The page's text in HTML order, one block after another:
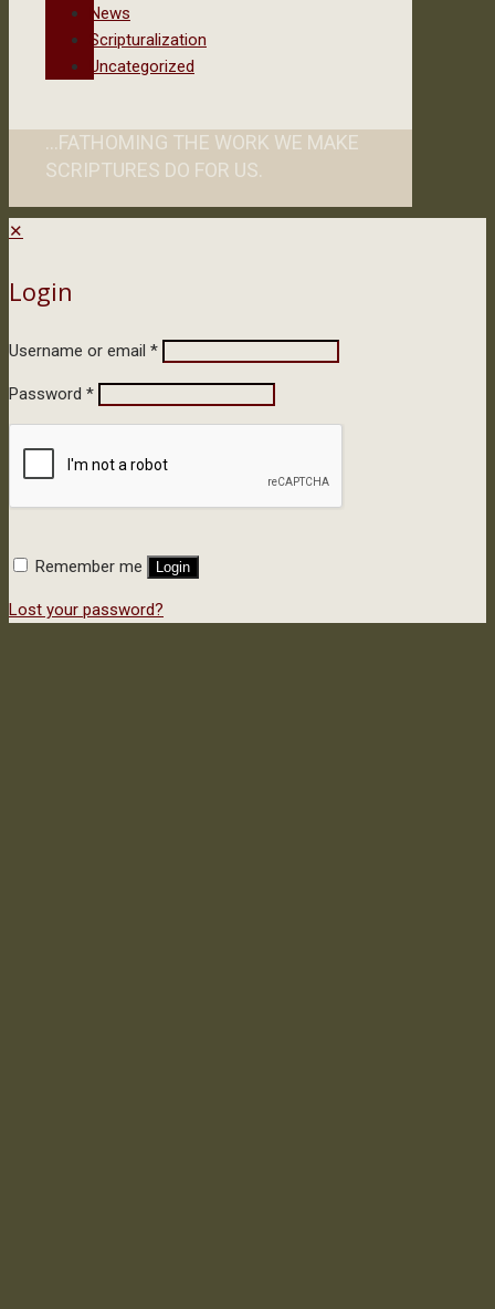
News
Scripturalization
Uncategorized
...FATHOMING THE WORK WE MAKE
SCRIPTURES DO FOR US.
✕
Login
Username or email *
Password *
Remember me Login
Lost your password?